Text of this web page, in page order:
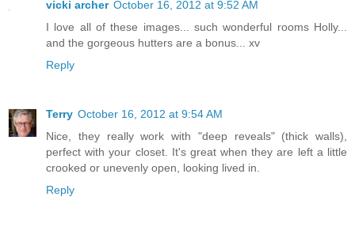
vicki archer October 16, 2012 at 9:52 AM
I love all of these images... such wonderful rooms Holly...
and the gorgeous hutters are a bonus... xv
Reply
Terry October 16, 2012 at 9:54 AM
Nice, they really work with "deep reveals" (thick walls),
perfect with your closet. It's great when they are left a little
crooked or unevenly open, looking lived in.
Reply